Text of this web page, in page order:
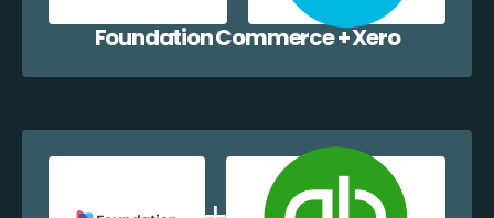
Foundation Commerce + Xero